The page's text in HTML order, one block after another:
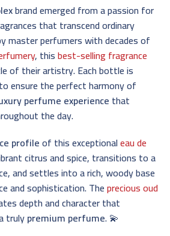
brand emerged from a passion for
that transcend ordinary
master perfumers with decades of
, thisbest-selling fragrance
of their artistry. Each bottle is
ensure the perfect harmony of
perfume experience that
the day.
profileof this exceptionaleau de
citrus and spice, transitions to a
and settles into a rich, woody base
and sophistication. Theprecious oud
depth and character that
trulypremium perfume. 💫